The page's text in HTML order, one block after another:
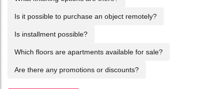
Is it possible to purchase an object remotely?
Is installment possible?
Which floors are apartments available for sale?
Are there any promotions or discounts?